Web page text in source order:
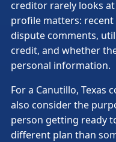
creditor rarely looks
profile matters:
dispute comments,
credit, and whether
personal information.
For a Canutillo, Texas
also consider the
person getting ready
different plan than